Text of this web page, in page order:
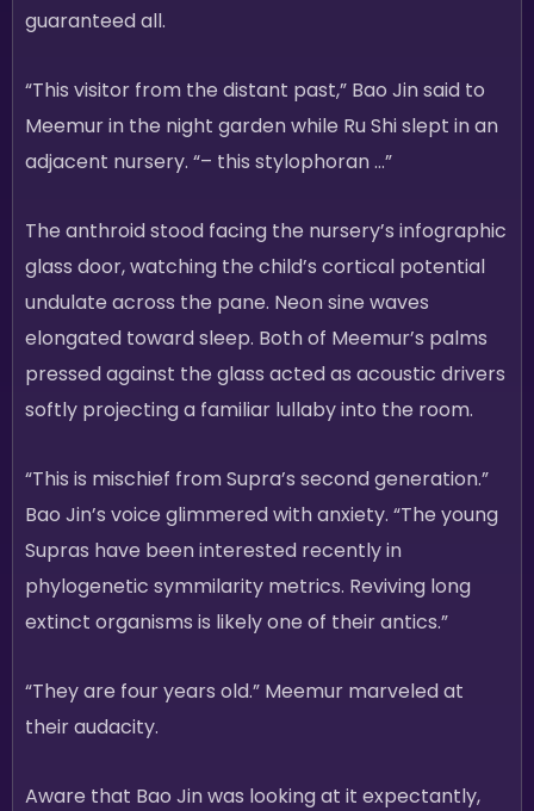
guaranteed all.
“This visitor from the distant past,” Bao Jin said to
Meemur in the night garden while Ru Shi slept in an
adjacent nursery. “– this stylophoran …”
The anthroid stood facing the nursery’s infographic
glass door, watching the child’s cortical potential
undulate across the pane. Neon sine waves
elongated toward sleep. Both of Meemur’s palms
pressed against the glass acted as acoustic drivers
softly projecting a familiar lullaby into the room.
“This is mischief from Supra’s second generation.”
Bao Jin’s voice glimmered with anxiety. “The young
Supras have been interested recently in
phylogenetic symmilarity metrics. Reviving long
extinct organisms is likely one of their antics.”
“They are four years old.” Meemur marveled at
their audacity.
Aware that Bao Jin was looking at it expectantly,